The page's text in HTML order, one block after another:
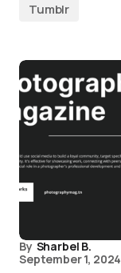
Tumblr
By Sharbel B.
September 1, 2024